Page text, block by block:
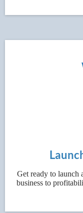
Get ready to launch
business to